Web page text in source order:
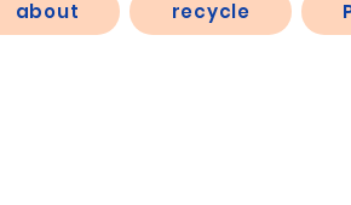
about recycle